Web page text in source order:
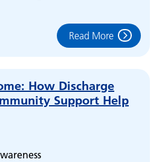
Read More
How Discharge
Support Help